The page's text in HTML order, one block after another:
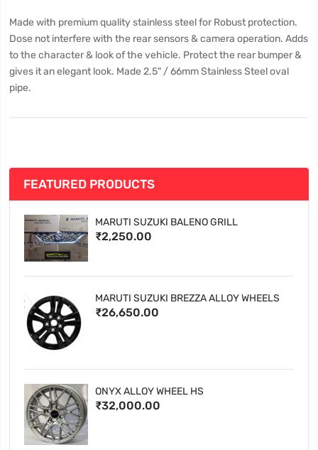
Made with premium quality stainless steel for Robust protection.
Dose not interfere with the rear sensors & camera operation. Adds
to the character & look of the vehicle. Protect the rear bumper &
gives it an elegant look. Made 2.5" / 66mm Stainless Steel oval
pipe.
FEATURED PRODUCTS
MARUTI SUZUKI BALENO GRILL
₹2,250.00
MARUTI SUZUKI BREZZA ALLOY WHEELS
₹26,650.00
ONYX ALLOY WHEEL HS
₹32,000.00